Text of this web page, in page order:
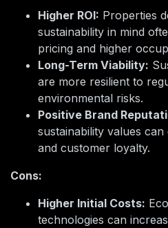
Higher ROI: Properties
sustainability in mind
pricing and higher
Long-Term Viability:
are more resilient to
environmental risks.
Positive Brand
sustainability values
and customer loyalty.
Cons:
Higher Initial Costs:
technologies can